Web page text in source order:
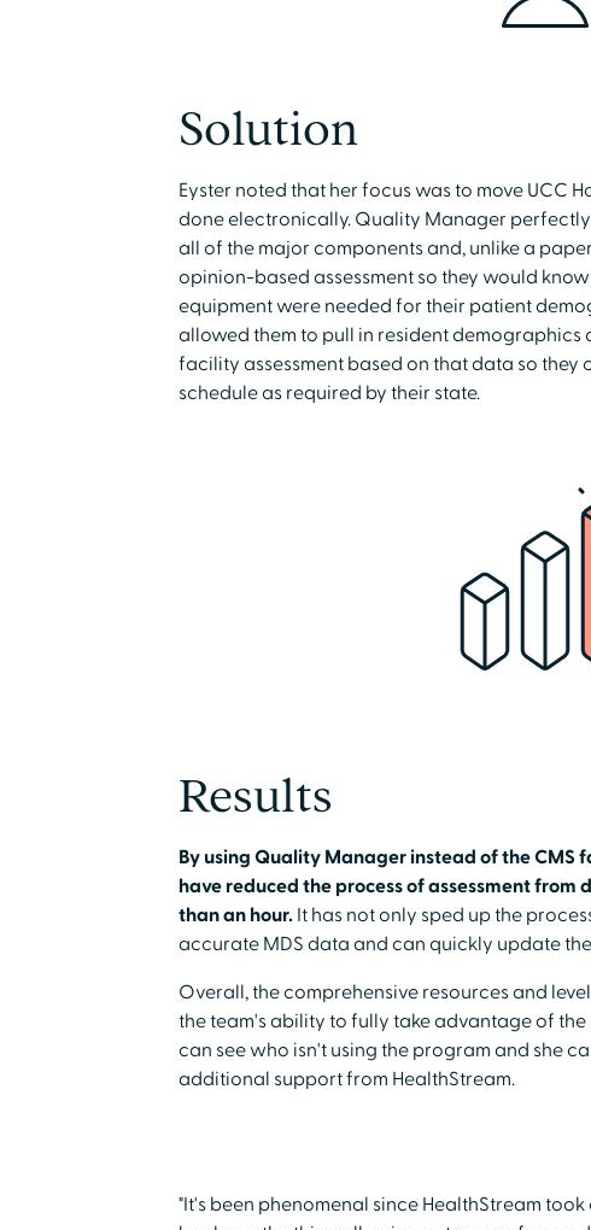
Solution
Eyster noted that her focus was to move UCC
done electronically. Quality Manager
all of the major components and, unlike a
opinion-based assessment so they would
equipment were needed for their patient
allowed them to pull in resident demographics
facility assessment based on that data so
schedule as required by their state.
Results
By using Quality Manager instead of the CMS
have reduced the process of assessment from
than an hour.It has not only sped up the
accurate MDS data and can quickly update
Overall, the comprehensive resources and
the team's ability to fully take advantage of
can see who isn't using the program and she
additional support from HealthStream.
"It's been phenomenal since HealthStream